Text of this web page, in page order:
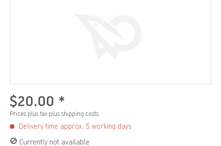
$20.00 *
Prices plus tax plus shipping costs
Delivery time approx. 5 working days
Currently not available